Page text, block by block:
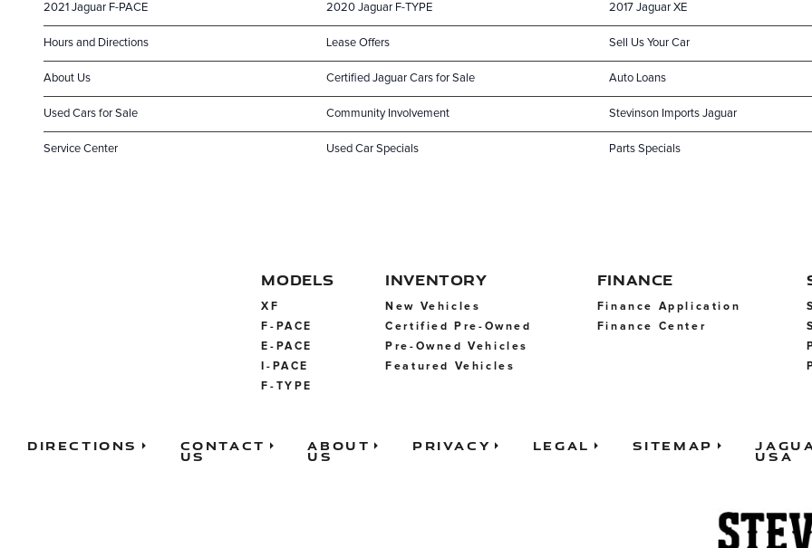
2021 Jaguar F-PACE 2020 Jaguar F-TYPE 2017 Jaguar XE
Hours and Directions Lease Offers Sell Us Your Car
About Us Certified Jaguar Cars for Sale Auto Loans
Used Cars for Sale Community Involvement Stevinson Imports Jaguar
Service Center Used Car Specials Parts Specials
MODELS
XF
F-PACE
E-PACE
I-PACE
F-TYPE
INVENTORY
New Vehicles
Certified Pre-Owned
Pre-Owned Vehicles
Featured Vehicles
FINANCE
Finance Application
Finance Center
Directions Contact
Us
About
Us
Privacy Legal Sitemap
USA